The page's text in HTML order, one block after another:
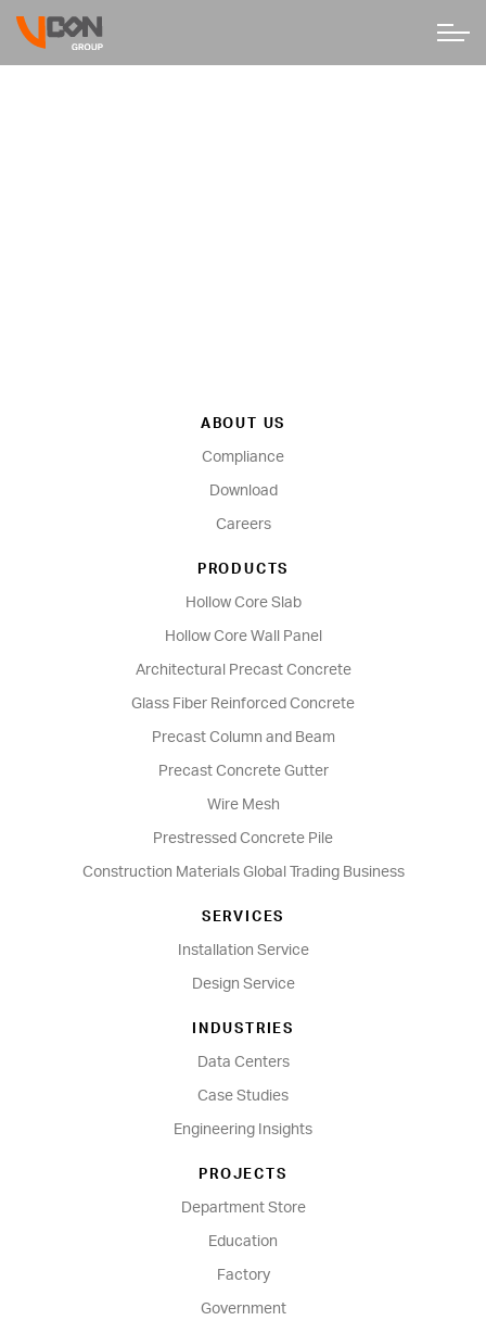
ABOUT US
Compliance
Download
Careers
PRODUCTS
Hollow Core Slab
Hollow Core Wall Panel
Architectural Precast Concrete
Glass Fiber Reinforced Concrete
Precast Column and Beam
Precast Concrete Gutter
Wire Mesh
Prestressed Concrete Pile
Construction Materials Global Trading Business
SERVICES
Installation Service
Design Service
INDUSTRIES
Data Centers
Case Studies
Engineering Insights
PROJECTS
Department Store
Education
Factory
Government